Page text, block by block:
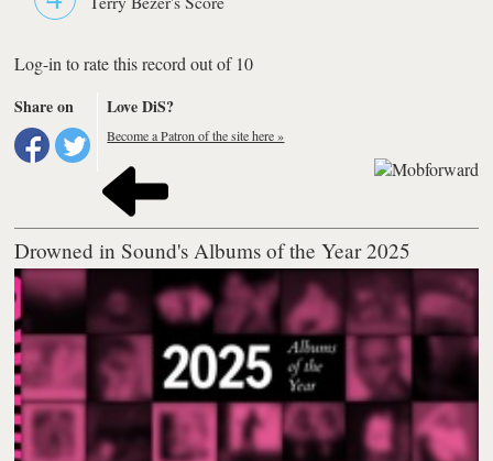
Log-in to rate this record out of 10
Share on
Love DiS?
Become a Patron of the site here »
Drowned in Sound's Albums of the Year 2025